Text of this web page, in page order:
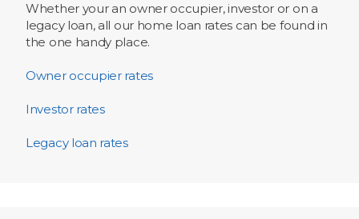
Whether your an owner occupier, investor or on a
legacy loan, all our home loan rates can be found in
the one handy place.
Owner occupier rates
Investor rates
Legacy loan rates